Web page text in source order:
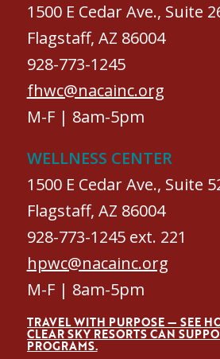
1500 E Cedar Ave., Suite
Flagstaff, AZ 86004
928-773-1245
fhwc@nacainc.org
M-F | 8am-5pm
WELLNESS CENTER
1500 E Cedar Ave., Suite
Flagstaff, AZ 86004
928-773-1245 ext. 221
hpwc@nacainc.org
M-F | 8am-5pm
TRAVEL WITH PURPOSE — SEE
CLEAR SKY RESORTS CAN
PROGRAMS.